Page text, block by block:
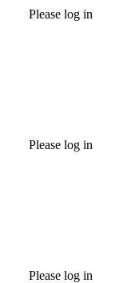
Please log in
Please log in
Please log in